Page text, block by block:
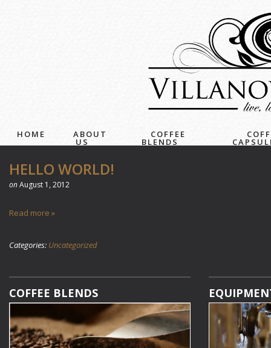
HOME ABOUT
US
COFFEE
BLENDS
HELLO WORLD!
onAugust 1, 2012
Read more »
Categories: Uncategorized
COFFEE BLENDS